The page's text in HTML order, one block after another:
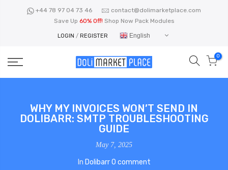
+44 78 97 04 73 46
contact@dolimarketplace.com
Save Up 60% Off! Shop Now Pack Modules
LOGIN / REGISTER English
0
WHY MY INVOICES WON’T SEND IN
DOLIBARR: SMTP TROUBLESHOOTING
GUIDE
May 7, 2025
In Dolibarr 0 comment